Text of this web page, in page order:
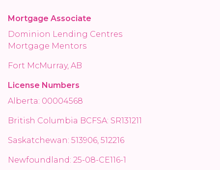
Mortgage Associate
Dominion Lending Centres
Mortgage Mentors
Fort McMurray, AB
License Numbers
Alberta: 00004568
British Columbia BCFSA: SR131211
Saskatchewan: 513906, 512216
Newfoundland: 25-08-CE116-1